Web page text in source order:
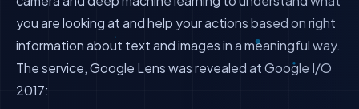
you are looking at and help your actions based on right
information about text and images in a meaningful way.
The service, Google Lens was revealed at Google I/O
2017: